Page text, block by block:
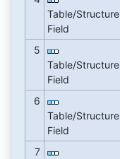
Table/Structure
Field
5
Table/Structure
Field
6
Table/Structure
Field
7